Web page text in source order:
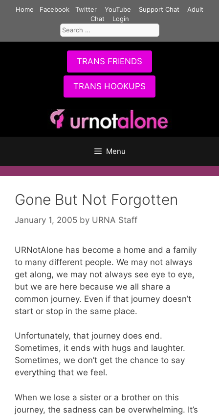
Home Facebook Twitter YouTube Support Chat
Adult
Chat
Login
Search
for:
TRANS FRIENDS
TRANS HOOKUPS
Menu
Gone But Not Forgotten
January 1, 2005 by URNA Staff
URNotAlone has become a home and a family
to many different people. We may not always
get along, we may not always see eye to eye,
but we are here because we all share a
common journey. Even if that journey doesn’t
start or stop in the same place.
Unfortunately, that journey does end.
Sometimes, it ends with hugs and laughter.
Sometimes, we don’t get the chance to say
everything that we feel.
When we lose a sister or a brother on this
journey, the sadness can be overwhelming. It’s